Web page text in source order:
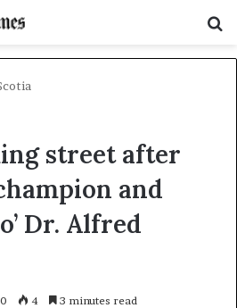
street after
and
Dr. Alfred
0 4 3 minutes read